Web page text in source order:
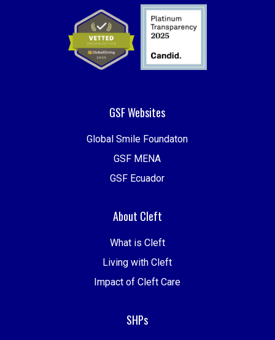
GSF Websites
Global Smile Foundaton
GSF MENA
GSF Ecuador
About Cleft
What is Cleft
Living with Cleft
Impact of Cleft Care
SHPs